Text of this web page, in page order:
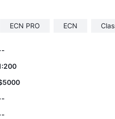
ECN PRO ECN